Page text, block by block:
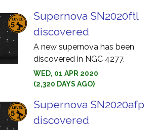
Supernova SN2020ftl
discovered
A new supernova has been
discovered in NGC 4277.
WED, 01 APR 2020
(2,320 DAYS AGO)
Supernova SN2020afp
discovered